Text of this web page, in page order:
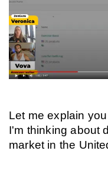
Let me explain
I'm thinking about
market in the